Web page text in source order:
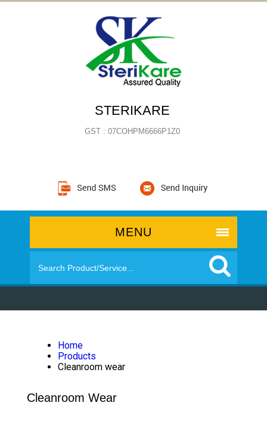
STERIKARE
GST : 07COHPM6666P1Z0
MENU
Home
Products
Cleanroom wear
Cleanroom Wear